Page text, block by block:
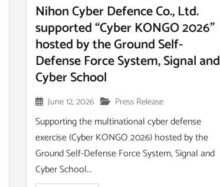
Nihon Cyber Defence Co., Ltd.
supported “Cyber KONGO 2026”
hosted by the Ground Self-
Defense Force System, Signal and
Cyber School
June 12, 2026 Press Release
Supporting the multinational cyber defense
exercise (Cyber KONGO 2026) hosted by the
Ground Self-Defense Force System, Signal and
Cyber School...